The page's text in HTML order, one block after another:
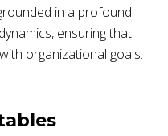
in a profound
ensuring that
organizational goals.